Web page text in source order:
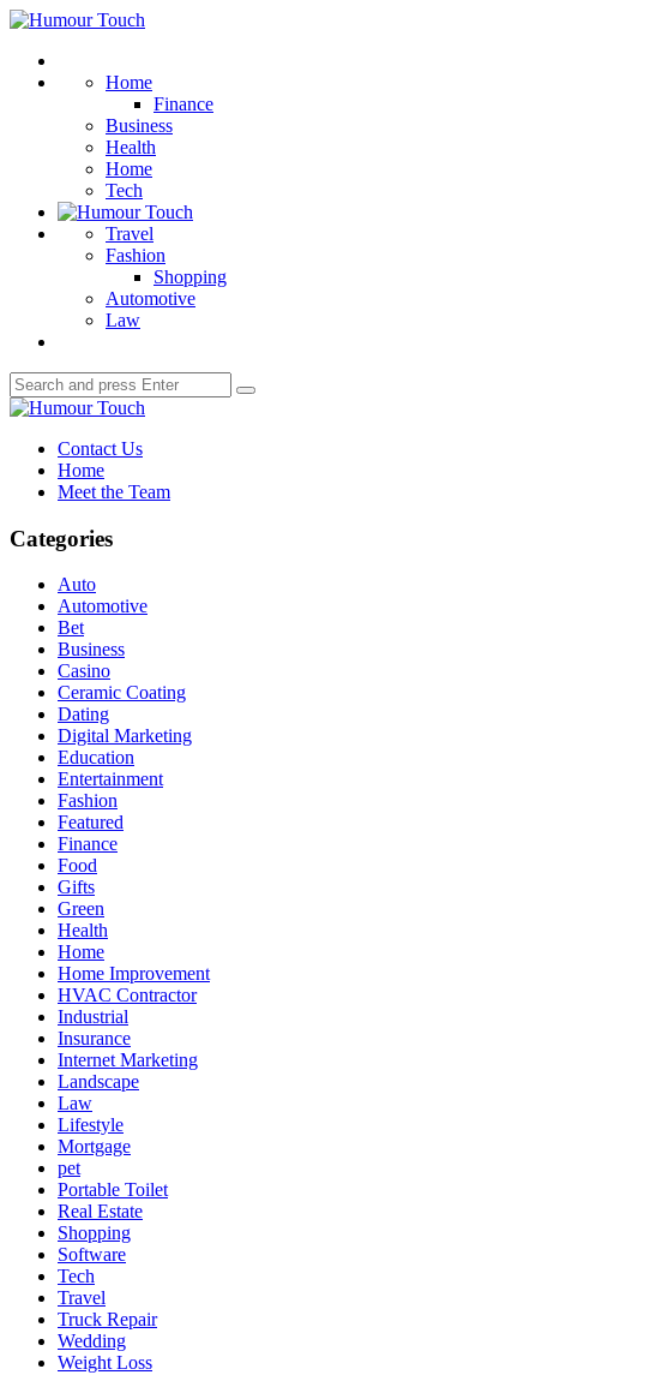
Menu
Humour
Home
Finance
Business
Health
Home
Tech
Travel
Fashion
Shopping
Automotive
Law
Search
for:
Search
Humour
Contact Us
Home
Meet the Team
Categories
Auto
Automotive
Bet
Business
Casino
Ceramic Coating
Dating
Digital Marketing
Education
Entertainment
Fashion
Featured
Finance
Food
Gifts
Green
Health
Home
Home Improvement
HVAC Contractor
Industrial
Insurance
Internet Marketing
Landscape
Law
Lifestyle
Mortgage
pet
Portable Toilet
Real Estate
Shopping
Software
Tech
Travel
Truck Repair
Wedding
Weight Loss